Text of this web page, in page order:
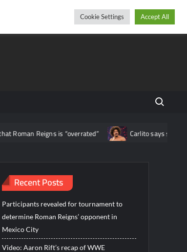
Saturday, August 08, 2026
Search
is “overrated” Carlito says staying loyal to
Recent Posts
Participants revealed for tournament to
determine Roman Reigns’ opponent in
Mexico City
Video: Aaron Rift’s recap of WWE
Cookie Settings Accept All